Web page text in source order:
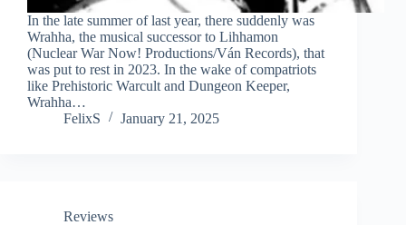
In the late summer of last year, there suddenly was
Wrahha, the musical successor to Lihhamon
(Nuclear War Now! Productions/Ván Records), that
was put to rest in 2023. In the wake of compatriots
like Prehistoric Warcult and Dungeon Keeper,
Wrahha…
FelixS
January 21, 2025
Reviews